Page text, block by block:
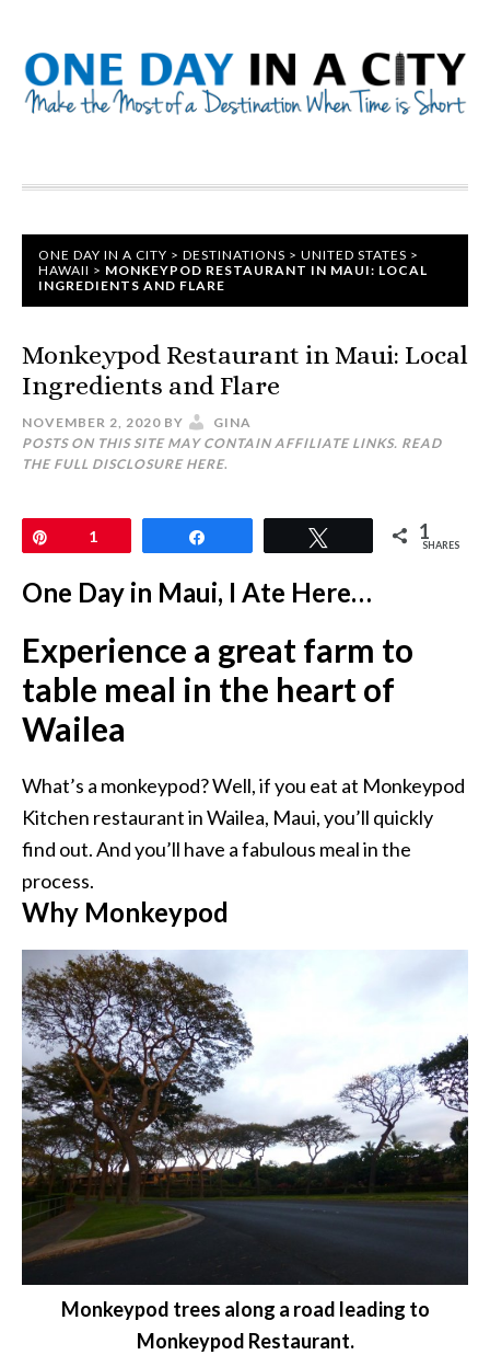
ONE DAY IN A CITY > DESTINATIONS > UNITED STATES >
HAWAII > MONKEYPOD RESTAURANT IN MAUI: LOCAL
INGREDIENTS AND FLARE
Monkeypod Restaurant in Maui: Local
Ingredients and Flare
NOVEMBER 2, 2020 BY
GINA
POSTS ON THIS SITE MAY CONTAIN AFFILIATE LINKS. READ
THE FULL DISCLOSURE HERE.
1 1
SHARES
One Day in Maui, I Ate Here…
Experience a great farm to
table meal in the heart of
Wailea
What’s a monkeypod? Well, if you eat at Monkeypod
Kitchen restaurant in Wailea, Maui, you’ll quickly
find out. And you’ll have a fabulous meal in the
process.
Why Monkeypod
Monkeypod trees along a road leading to
Monkeypod Restaurant.